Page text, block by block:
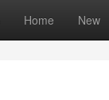
Home New